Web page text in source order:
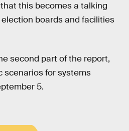
that this becomes a talking
boards and facilities
second part of the report,
scenarios for systems
5.